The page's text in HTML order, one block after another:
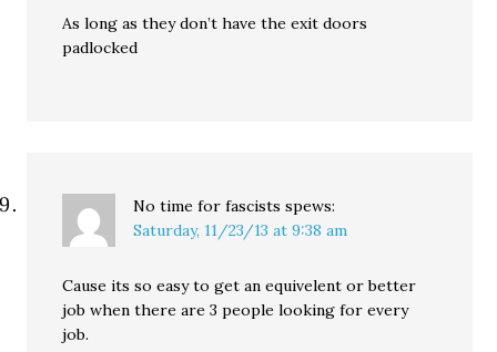
As long as they don’t have the exit doors
padlocked
No time for fascists spews:
Saturday, 11/23/13 at 9:38 am
Cause its so easy to get an equivelent or better
job when there are 3 people looking for every
job.